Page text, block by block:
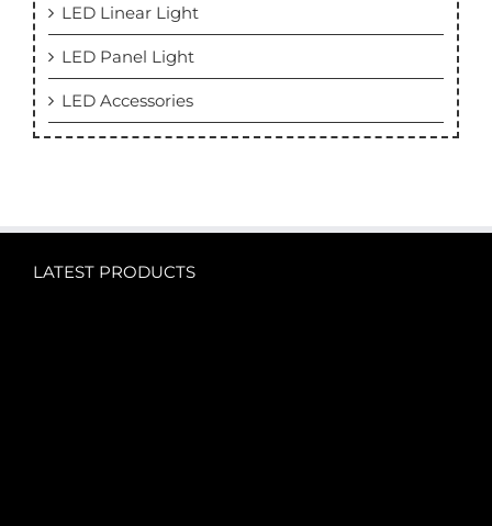
LED Linear Light
LED Panel Light
LED Accessories
LATEST PRODUCTS